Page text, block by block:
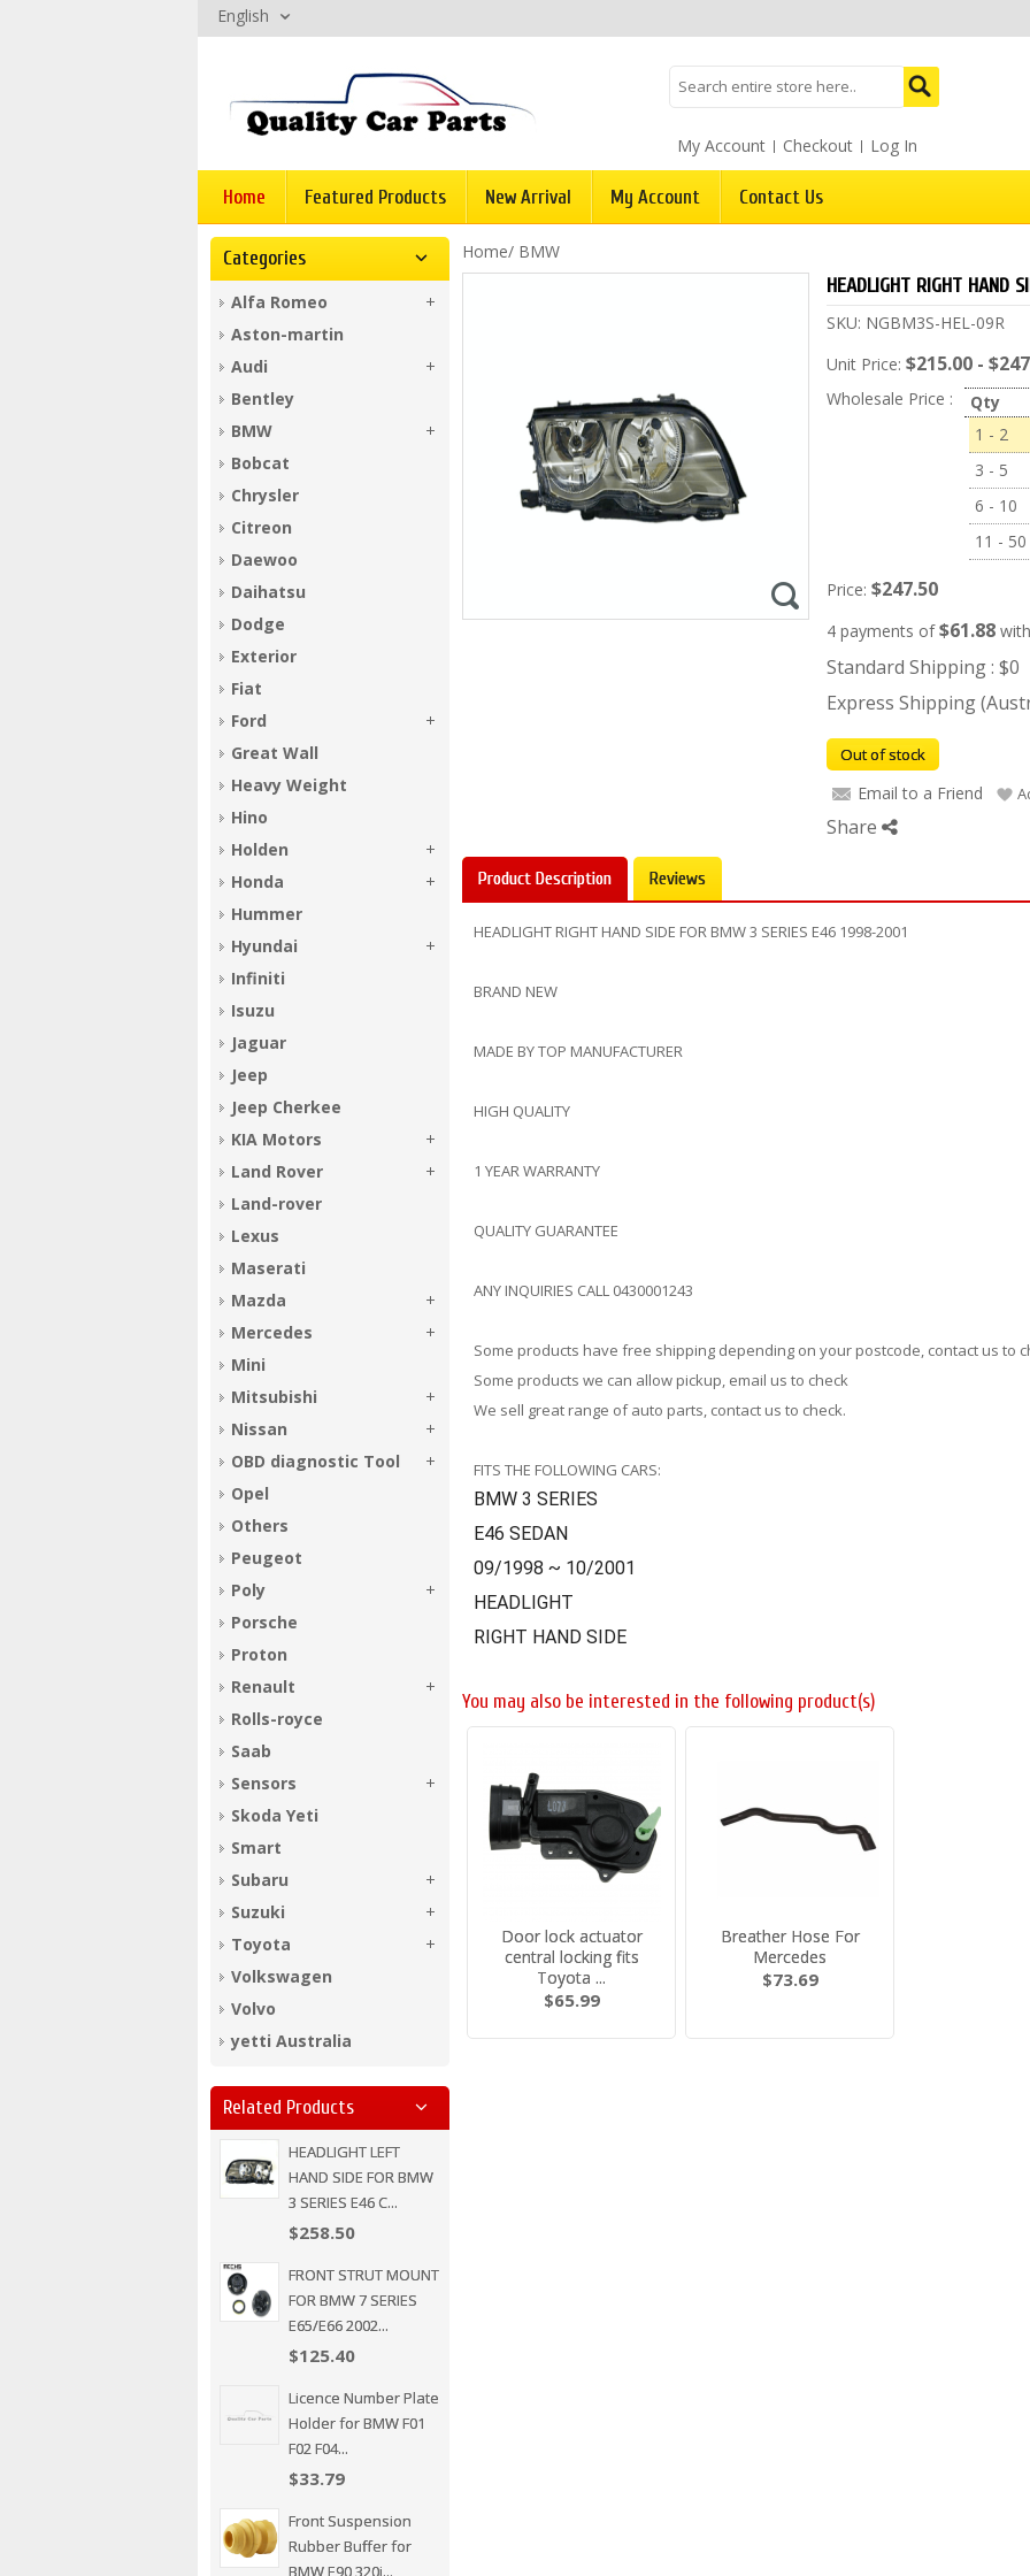
English
My Account Checkout Log In
Home Featured Products New Arrival My Account Contact Us
Home/ BMW
HEADLIGHT RIGHT HAND
SKU: NGBM3S-HEL-09R
Unit Price: $215.00 -
Wholesale Price : Qty
1 - 2
3 - 5
6 - 10
11 - 50
Price: $247.50
4 payments of$61.88 with
Standard Shipping : $0
Express Shipping
Out of stock
Email to a Friend
Share
Product Description Reviews
HEADLIGHT RIGHT HAND SIDE FOR BMW 3 SERIES E46 1998-2001
BRAND NEW
MADE BY TOP MANUFACTURER
HIGH QUALITY
1 YEAR WARRANTY
QUALITY GUARANTEE
ANY INQUIRIES CALL 0430001243
Some products have free shipping depending on your postcode, contact us to
Some products we can allow pickup, email us to check
We sell great range of auto parts, contact us to check.
FITS THE FOLLOWING CARS:
BMW 3 SERIES
E46 SEDAN
09/1998 ~ 10/2001
HEADLIGHT
RIGHT HAND SIDE
You may also be interested in the following product(s)
Door lock actuator
central locking fits
Toyota ...
$65.99
Breather Hose For
Mercedes
$73.69
Categories
Alfa Romeo
Aston-martin
Audi
Bentley
BMW
Bobcat
Chrysler
Citreon
Daewoo
Daihatsu
Dodge
Exterior
Fiat
Ford
Great Wall
Heavy Weight
Hino
Holden
Honda
Hummer
Hyundai
Infiniti
Isuzu
Jaguar
Jeep
Jeep Cherkee
KIA Motors
Land Rover
Land-rover
Lexus
Maserati
Mazda
Mercedes
Mini
Mitsubishi
Nissan
OBD diagnostic Tool
Opel
Others
Peugeot
Poly
Porsche
Proton
Renault
Rolls-royce
Saab
Sensors
Skoda Yeti
Smart
Subaru
Suzuki
Toyota
Volkswagen
Volvo
yetti Australia
Related Products
HEADLIGHT LEFT
HAND SIDE FOR BMW
3 SERIES E46 C...
$258.50
FRONT STRUT MOUNT
FOR BMW 7 SERIES
E65/E66 2002...
$125.40
Licence Number Plate
Holder for BMW F01
F02 F04...
$33.79
Front Suspension
Rubber Buffer for
BMW E90 320i...